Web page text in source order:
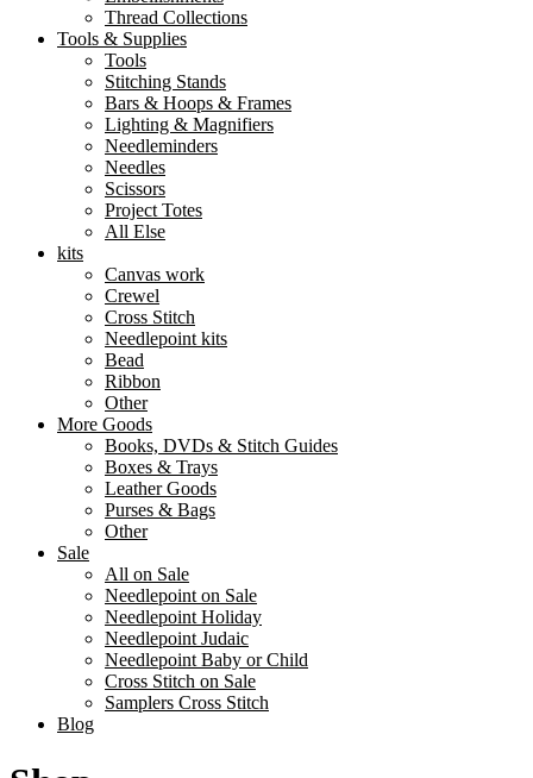
Thread Collections
Tools & Supplies
Tools
Stitching Stands
Bars & Hoops & Frames
Lighting & Magnifiers
Needleminders
Needles
Scissors
Project Totes
All Else
kits
Canvas work
Crewel
Cross Stitch
Needlepoint kits
Bead
Ribbon
Other
More Goods
Books, DVDs & Stitch Guides
Boxes & Trays
Leather Goods
Purses & Bags
Other
Sale
All on Sale
Needlepoint on Sale
Needlepoint Holiday
Needlepoint Judaic
Needlepoint Baby or Child
Cross Stitch on Sale
Samplers Cross Stitch
Blog